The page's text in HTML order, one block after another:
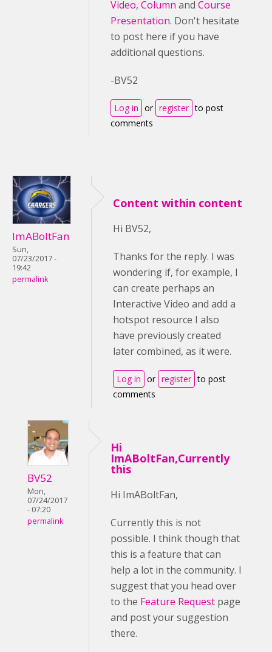
Video, Column and Course
Presentation. Don't hesitate
to post here if you have
additional questions.
-BV52
Log in or register to post
comments
ImABoltFan
Sun,
07/23/2017 -
19:42
permalink
Content within content
Hi BV52,
Thanks for the reply. I was
wondering if, for example, I
can create perhaps an
Interactive Video and add a
hotspot resource I also
have previously created
later combined, as it were.
Log in or register to post
comments
BV52
Mon,
07/24/2017
- 07:20
permalink
Hi
ImABoltFan,Currently
this
Hi ImABoltFan,
Currently this is not
possible. I think though that
this is a feature that can
help a lot in the community. I
suggest that you head over
to the Feature Request page
and post your suggestion
there.